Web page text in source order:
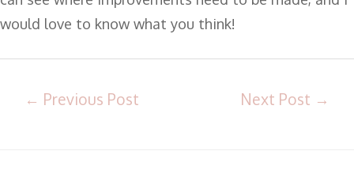
would love to know what you think!
← Previous Post Next Post →